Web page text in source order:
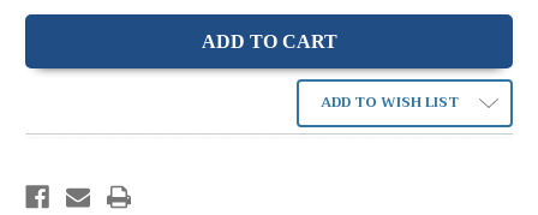
ADD TO WISH LIST